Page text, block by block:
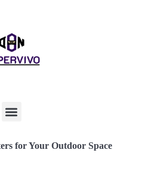
for Your Outdoor Space